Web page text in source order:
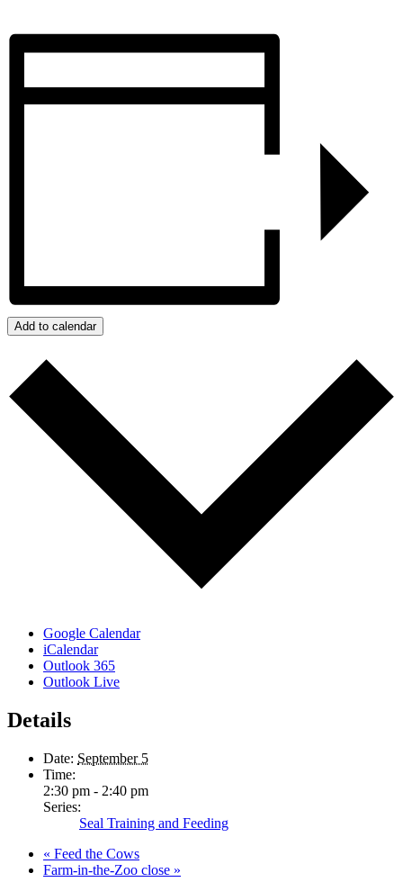
Add to calendar
Google Calendar
iCalendar
Outlook 365
Outlook Live
Details
Date: September 5
Time:
2:30 pm - 2:40 pm
Series:
Seal Training and Feeding
« Feed the Cows
Farm-in-the-Zoo close »